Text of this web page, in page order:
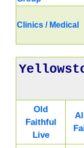
Clinics / Medical
Old
Faithful
Live